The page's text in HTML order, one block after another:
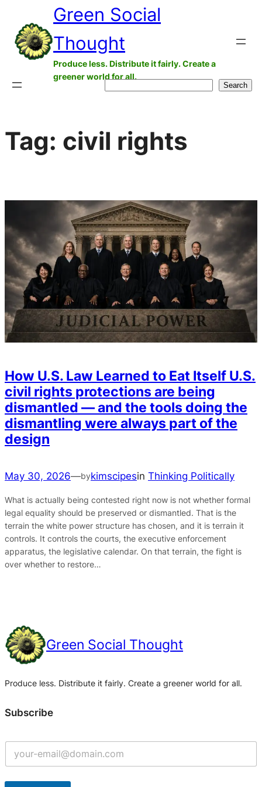
content
Green Social
Thought
Produce less. Distribute it fairly. Create a
greener world for all.
Search
Tag: civil rights
How U.S. Law Learned to Eat Itself U.S.
civil rights protections are being
dismantled — and the tools doing the
dismantling were always part of the
design
May 30, 2026—bykimscipesin Thinking Politically
What is actually being contested right now is not whether formal
legal equality should be preserved or dismantled. That is the
terrain the white power structure has chosen, and it is terrain it
controls. It controls the courts, the executive enforcement
apparatus, the legislative calendar. On that terrain, the fight is
over whether to restore…
Green Social Thought
Produce less. Distribute it fairly. Create a greener world for all.
Subscribe